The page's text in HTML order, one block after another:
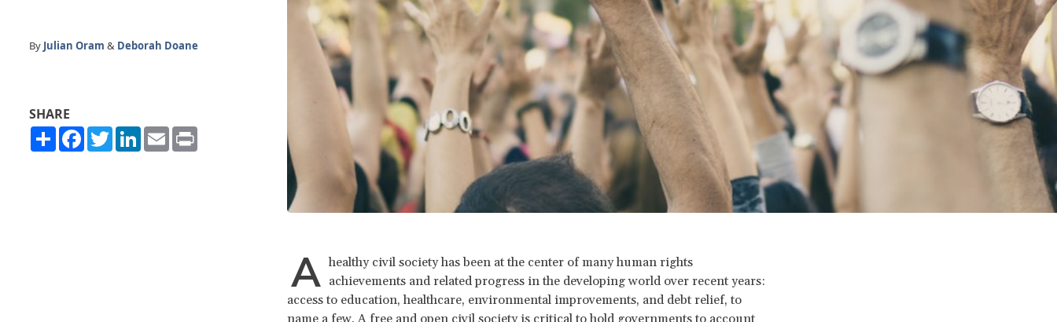
By Julian Oram & Deborah Doane
SHARE
ShareFacebook
TwitterLinkedIn
Email
A healthy civil society has been at the center of many human rights
achievements and related progress in the developing world over recent years:
access to education, healthcare, environmental improvements, and debt relief, to